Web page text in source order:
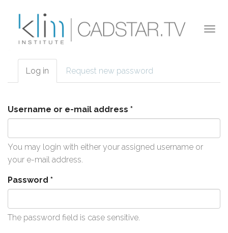
Primary tabs
Log in (active
tab)
Request new password
Username or e-mail address *
You may login with either your assigned username or
your e-mail address.
Password *
The password field is case sensitive.